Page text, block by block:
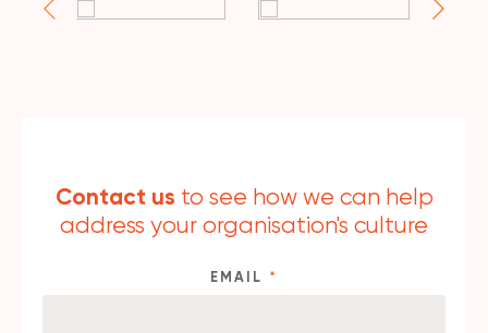
Contact us to see how we can help
address your organisation's culture
EMAIL *